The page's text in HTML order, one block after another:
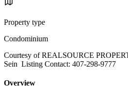
Property type
Condominium
Courtesy of REALSOURCE
Sein Listing Contact: 407-298-9777
Overview